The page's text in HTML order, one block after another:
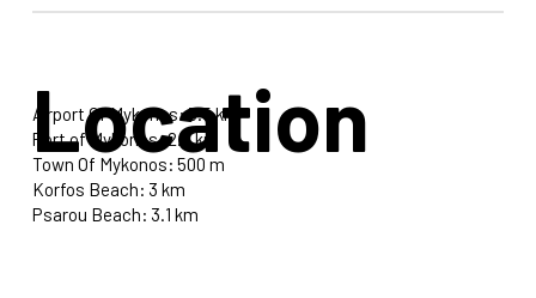
Location
Airport Of Mykonos: 3.5 km
Port of Mykonos: 2.8 km
Town Of Mykonos: 500 m
Korfos Beach: 3 km
Psarou Beach: 3.1 km